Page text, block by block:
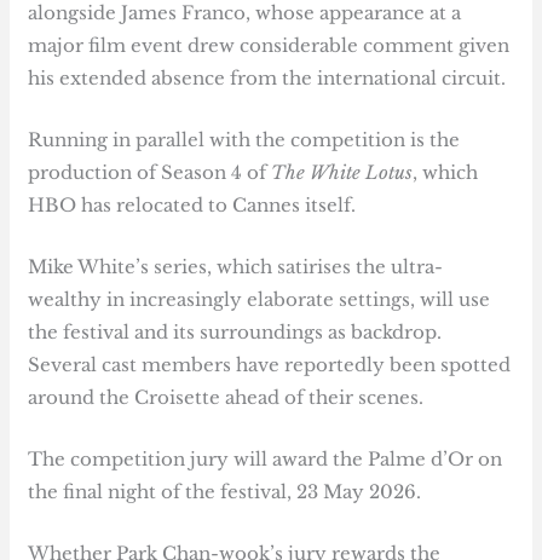
alongside James Franco, whose appearance at a
major film event drew considerable comment given
his extended absence from the international circuit.
Running in parallel with the competition is the
production of Season 4 ofThe White Lotus, which
HBO has relocated to Cannes itself.
Mike White’s series, which satirises the ultra-
wealthy in increasingly elaborate settings, will use
the festival and its surroundings as backdrop.
Several cast members have reportedly been spotted
around the Croisette ahead of their scenes.
The competition jury will award the Palme d’Or on
the final night of the festival, 23 May 2026.
Whether Park Chan-wook’s jury rewards the